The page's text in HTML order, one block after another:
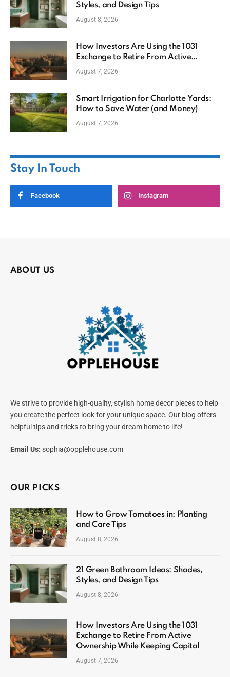
Styles, and Design Tips
August 8, 2026
How Investors Are Using the 1031
Exchange to Retire From Active
Ownership While Keeping Capital
August 7, 2026
Smart Irrigation for Charlotte Yards:
How to Save Water (and Money)
August 7, 2026
Stay In Touch
Facebook Instagram
ABOUT US
We strive to provide high-quality, stylish home decor pieces to help
you create the perfect look for your unique space. Our blog offers
helpful tips and tricks to bring your dream home to life!
Email Us: sophia@opplehouse.com
OUR PICKS
How to Grow Tomatoes in: Planting
and Care Tips
August 8, 2026
21 Green Bathroom Ideas: Shades,
Styles, and Design Tips
August 8, 2026
How Investors Are Using the 1031
Exchange to Retire From Active
Ownership While Keeping Capital
August 7, 2026